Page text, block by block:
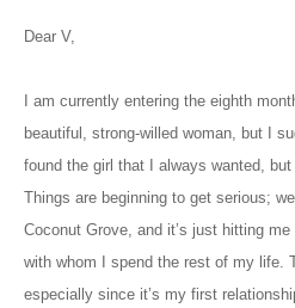
Dear V,
I am currently entering the eighth
beautiful, strong-willed woman, but I
found the girl that I always wanted,
Things are beginning to get serious;
Coconut Grove, and it’s just hitting
with whom I spend the rest of my life.
especially since it’s my first